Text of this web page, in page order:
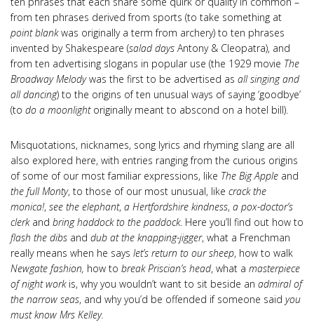
from ten phrases derived from sports (to take something at
point blankwas originally a term from archery) to ten phrases
invented by Shakespeare (salad days Antony & Cleopatra), and
from ten advertising slogans in popular use (the 1929 movie The
Broadway Melodywas the first to be advertised as all singing and
all dancing) to the origins of ten unusual ways of saying ‘goodbye’
(to do a moonlightoriginally meant to abscond on a hotel bill).
Misquotations, nicknames, song lyrics and rhyming slang are all
also explored here, with entries ranging from the curious origins
of some of our most familiar expressions, like The Big Apple and
the full Monty, to those of our most unusual, like crack the
monica!, see the elephant, a Hertfordshire kindness, a pox-doctor’s
clerkand bring haddock to the paddock. Here you’ll find out how to
flash the dibs and dub at the knapping-jigger, what a Frenchman
really means when he says let’s return to our sheep, how to walk
Newgate fashion, how to break Priscian’s head, what a masterpiece
of night work is, why you wouldn’t want to sit beside an admiral of
the narrow seas, and why you’d be offended if someone said you
must know Mrs Kelley.